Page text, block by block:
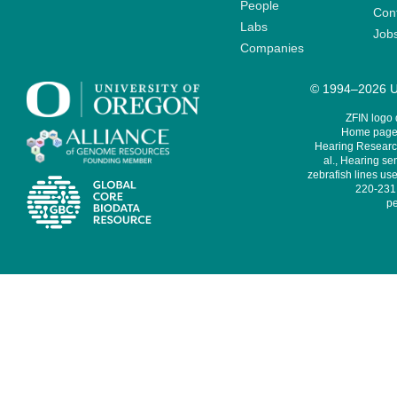
People
Labs
Companies
© 1994–2026
ZFIN logo
Home
Hearing
al., Hearing
zebrafish lines
220-